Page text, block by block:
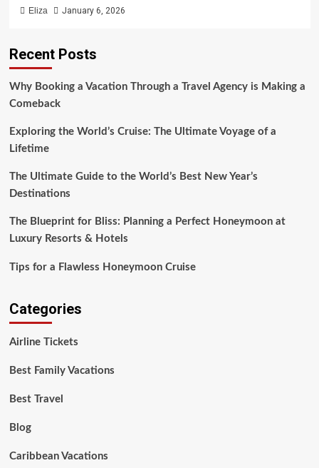
Eliza January 6, 2026
Recent Posts
Why Booking a Vacation Through a Travel Agency is Making a
Comeback
Exploring the World’s Cruise: The Ultimate Voyage of a
Lifetime
The Ultimate Guide to the World’s Best New Year’s
Destinations
The Blueprint for Bliss: Planning a Perfect Honeymoon at
Luxury Resorts & Hotels
Tips for a Flawless Honeymoon Cruise
Categories
Airline Tickets
Best Family Vacations
Best Travel
Blog
Caribbean Vacations